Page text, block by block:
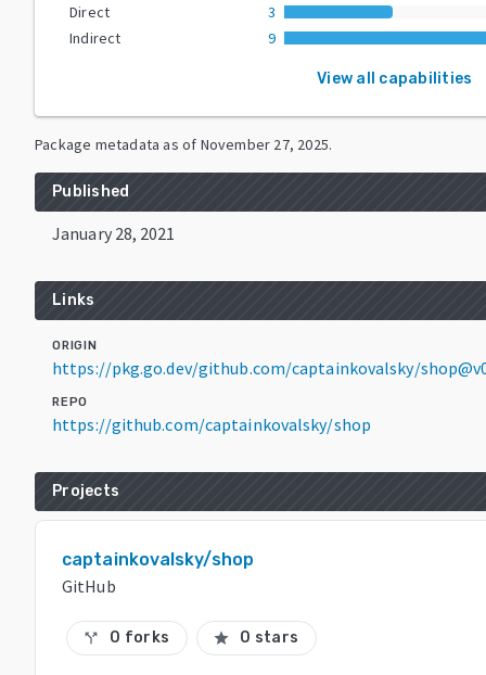
Direct
3
Indirect
9
View all capabilities
Package metadata as of November 27, 2025.
Published
January 28, 2021
Links
ORIGIN
https://pkg.go.dev/github.com/captainkovalsky/
REPO
https://github.com/captainkovalsky/shop
Projects
captainkovalsky/shop
GitHub
call_split 0 forks star 0 stars